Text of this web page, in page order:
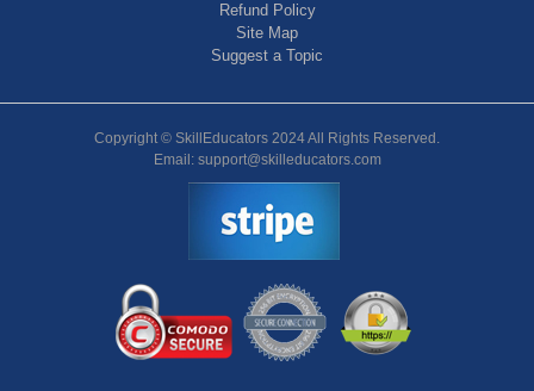
Refund Policy
Site Map
Suggest a Topic
Copyright © SkillEducators 2024 All Rights Reserved.
Email: support@skilleducators.com